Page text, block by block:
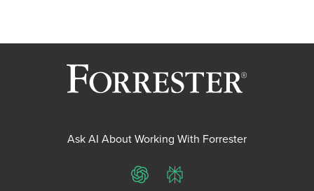
Ask AI About Working With Forrester
ChatGPTPerplexity